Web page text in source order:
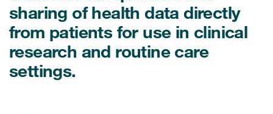
Services
sharing of health data directly
from patients for use in clinical
research and routine care
settings.